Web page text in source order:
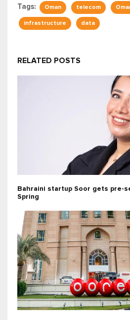
Tags: Oman telecom
infrastructure data
RELATED POSTS
Bahraini startup Soor gets pre-
Spring